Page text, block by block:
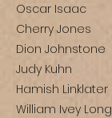
Oscar Isaac
Cherry Jones
Dion Johnstone
Judy Kuhn
Hamish Linklater
William Ivey Long